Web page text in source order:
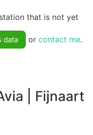
that is not yet
data or contact me.
| Fijnaart